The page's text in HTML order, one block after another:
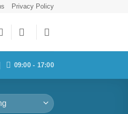
Privacy Policy
09:00 - 17:00